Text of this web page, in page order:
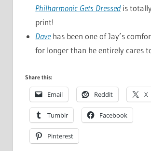
Philharmonic Gets Dressed is
print!
Davehas been one of Jay’s
for longer than he entirely cares
Share this:
Email Reddit X
Tumblr Facebook
Pinterest